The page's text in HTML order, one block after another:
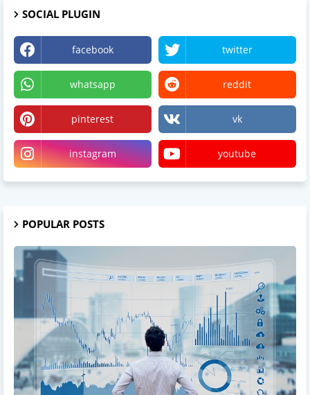
SOCIAL PLUGIN
facebook twitter
whatsapp reddit
pinterest vk
instagram youtube
POPULAR POSTS